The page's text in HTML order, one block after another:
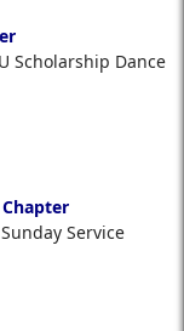
Scholarship Dance
Sunday Service